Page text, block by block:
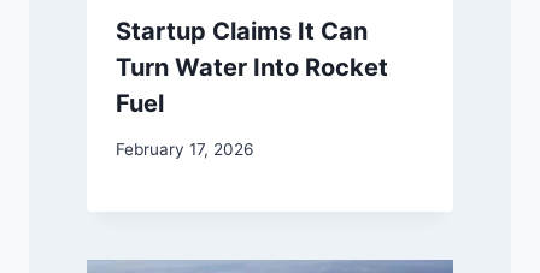
Startup Claims It Can
Turn Water Into Rocket
Fuel
February 17, 2026